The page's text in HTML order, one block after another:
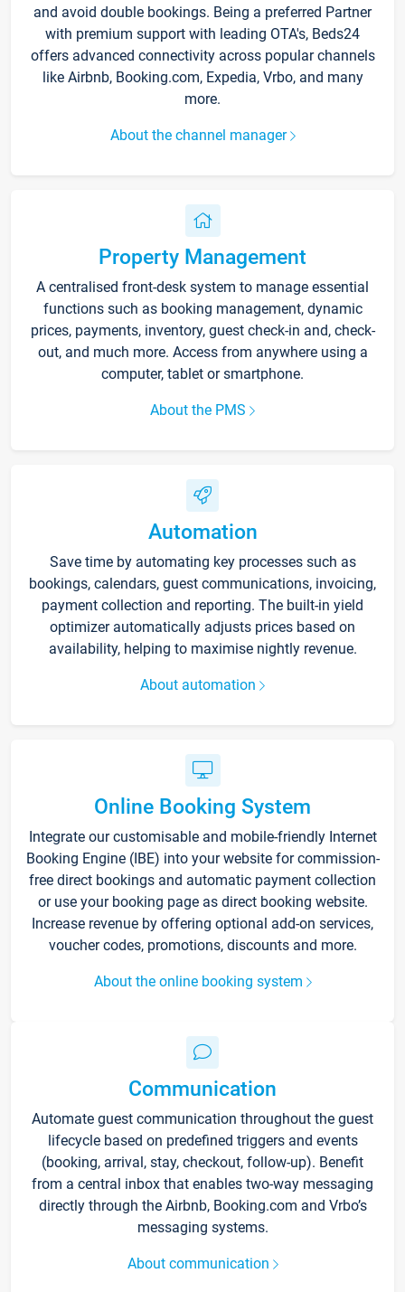
and avoid double bookings. Being a preferred Partner
with premium support with leading OTA's, Beds24
offers advanced connectivity across popular channels
like Airbnb, Booking.com, Expedia, Vrbo, and many
more.
About the channel manager
Property Management
A centralised front-desk system to manage essential
functions such as booking management, dynamic
prices, payments, inventory, guest check-in and, check-
out, and much more. Access from anywhere using a
computer, tablet or smartphone.
About the PMS
Automation
Save time by automating key processes such as
bookings, calendars, guest communications, invoicing,
payment collection and reporting. The built-in yield
optimizer automatically adjusts prices based on
availability, helping to maximise nightly revenue.
About automation
Online Booking System
Integrate our customisable and mobile-friendly Internet
Booking Engine (IBE) into your website for commission-
free direct bookings and automatic payment collection
or use your booking page as direct booking website.
Increase revenue by offering optional add-on services,
voucher codes, promotions, discounts and more.
About the online booking system
Communication
Automate guest communication throughout the guest
lifecycle based on predefined triggers and events
(booking, arrival, stay, checkout, follow-up). Benefit
from a central inbox that enables two-way messaging
directly through the Airbnb, Booking.com and Vrbo’s
messaging systems.
About communication